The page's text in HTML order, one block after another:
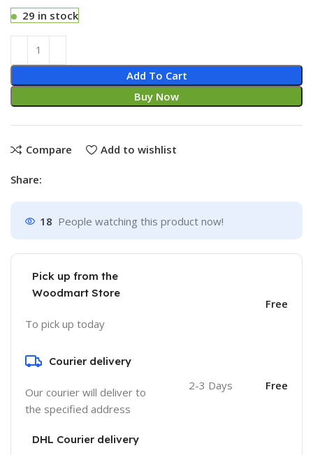
29 in stock
Add To Cart
Buy Now
Compare Add to wishlist
Share:
18 People watching this product now!
Pick up from the
Woodmart Store
To pick up today
Free
Courier delivery
Our courier will deliver to
the specified address
2-3 Days Free
DHL Courier delivery